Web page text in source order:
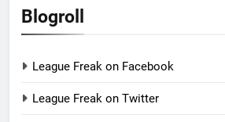
Blogroll
League Freak on Facebook
League Freak on Twitter